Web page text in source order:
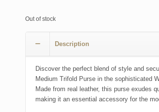
Out of stock
Description
Discover the perfect blend of style and
Medium Trifold Purse in the sophisticated
Made from real leather, this purse exudes
making it an essential accessory for the